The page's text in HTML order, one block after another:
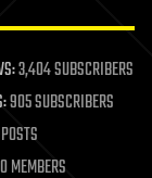
3,404 SUBSCRIBERS
905 SUBSCRIBERS